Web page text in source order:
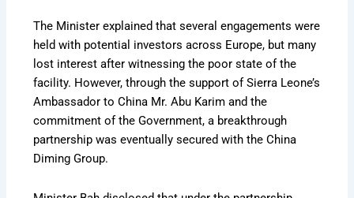
The Minister explained that several engagements were
held with potential investors across Europe, but many
lost interest after witnessing the poor state of the
facility. However, through the support of Sierra Leone’s
Ambassador to China Mr. Abu Karim and the
commitment of the Government, a breakthrough
partnership was eventually secured with the China
Diming Group.